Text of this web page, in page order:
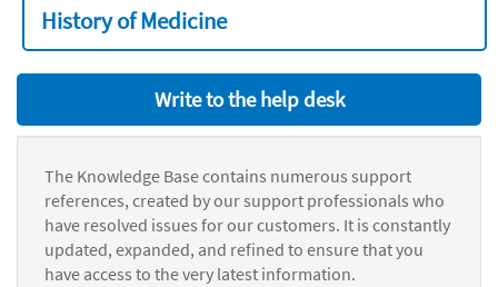
History of Medicine
Write to the help desk
The Knowledge Base contains numerous support
references, created by our support professionals who
have resolved issues for our customers. It is constantly
updated, expanded, and refined to ensure that you
have access to the very latest information.